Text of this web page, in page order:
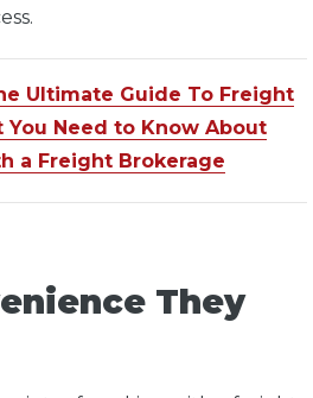
Ultimate Guide To Freight
You Need to Know About
a Freight Brokerage
They